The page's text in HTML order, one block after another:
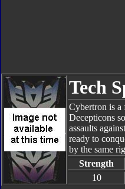
Tech
Cybertron is a
Decepticons
assaults
ready to
by the same
Strength
10